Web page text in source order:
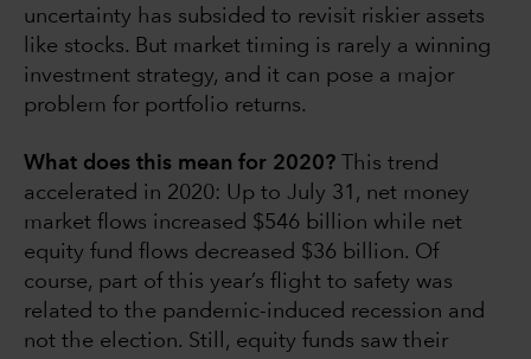
uncertainty has subsided to revisit riskier assets
like stocks. But market timing is rarely a winning
investment strategy, and it can pose a major
problem for portfolio returns.
What does this mean for 2020? This trend
accelerated in 2020: Up to July 31, net money
market flows increased $546 billion while net
equity fund flows decreased $36 billion. Of
course, part of this year’s flight to safety was
related to the pandemic-induced recession and
not the election. Still, equity funds saw their